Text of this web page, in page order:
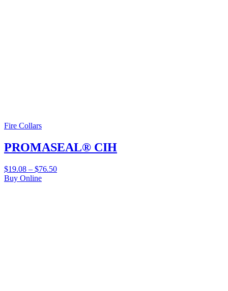
Fire Collars
PROMASEAL® CIH
$19.08 – $76.50
Buy Online